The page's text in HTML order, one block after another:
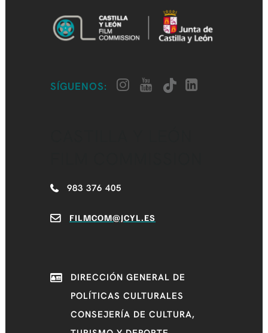
SÍGUENOS:
983 376 405
FILMCOM@JCYL.ES
DIRECCIÓN GENERAL DE
POLÍTICAS CULTURALES
CONSEJERÍA DE CULTURA,